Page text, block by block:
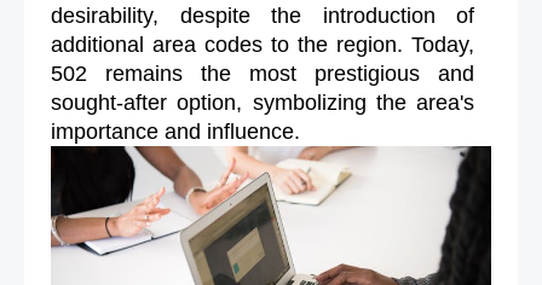
desirability, despite the introduction of
additional area codes to the region. Today,
502 remains the most prestigious and
sought-after option, symbolizing the area's
importance and influence.